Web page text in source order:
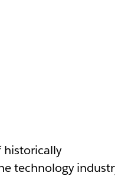
historically
technology